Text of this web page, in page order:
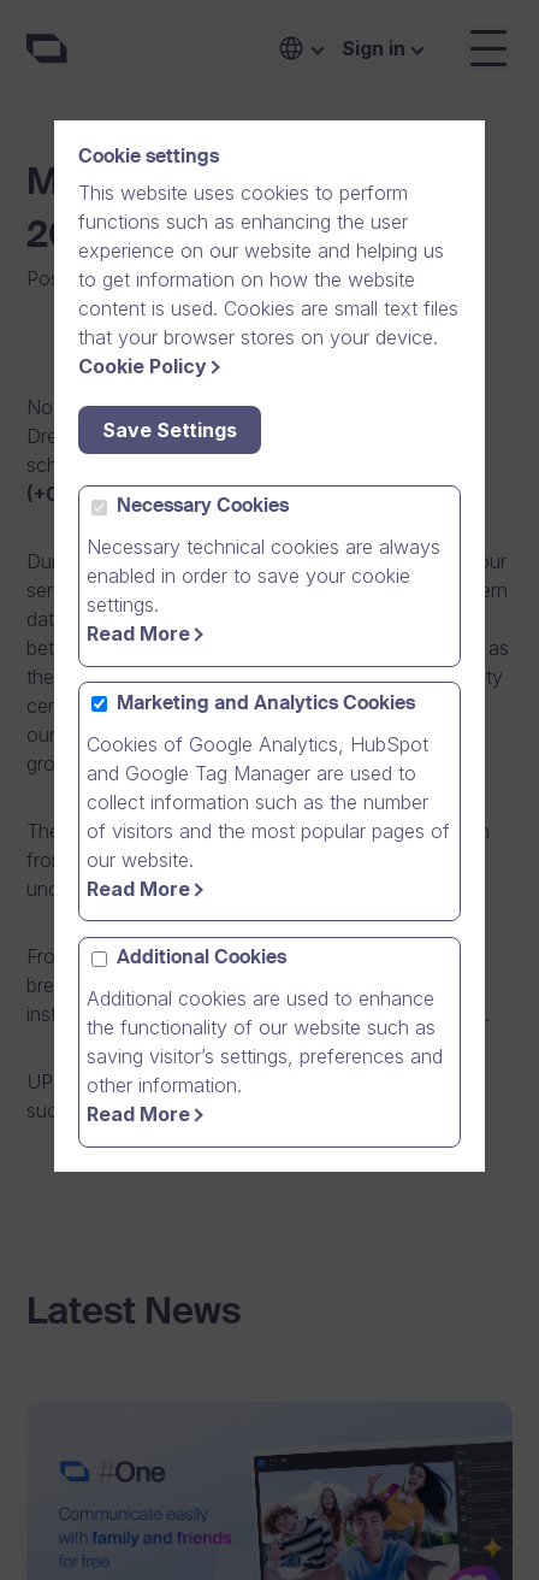
Sign in
Maintenance Break 30.5.
20:00 – 31.5. 04:00
Posted on:16/06/2014 Software
Notification of an upcoming maintenance break in
Dream Broker video platform. The maintenance is
scheduled for May 30th, 2014 from
(+0300 UTC).
During the maintenance window, we are relocating our
servers from the current data centre to a more modern
data centre in Espoo, Finland. The relocation is
between data centres operated by Elisa corporation as
they are closing the current data centre in Helsinki city
centre. During the relocation, we are also increasing
our server capacity to better meet the needs of our
growing customer base.
The relocation operation does not require any action
from our customers. Our IP-address remains
unchanged during the operation.
From May 30th, 2014 at 8pm to 4am (+0300 UTC),
breaks in availability are to be expected as we are
installing new servers and relocating existing servers.
UPDATE: Maintenance has been completed
successfully.
Latest News
Cookie settings
This website uses cookies to perform
functions such as enhancing the user
experience on our website and helping us
to get information on how the website
content is used. Cookies are small text files
that your browser stores on your device.
Cookie Policy
Save Settings
Necessary Cookies
Necessary technical cookies are always
enabled in order to save your cookie
settings.
Read More
Marketing and Analytics Cookies
Cookies of Google Analytics, HubSpot
and Google Tag Manager are used to
collect information such as the number
of visitors and the most popular pages of
our website.
Read More
Additional Cookies
Additional cookies are used to enhance
the functionality of our website such as
saving visitor’s settings, preferences and
other information.
Read More